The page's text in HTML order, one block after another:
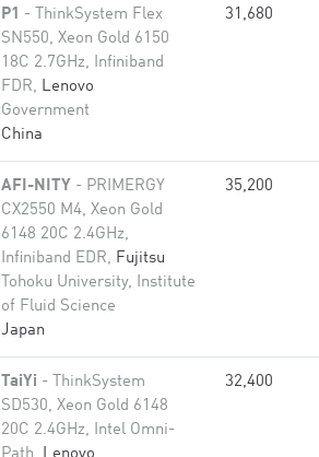
P1 - ThinkSystem Flex
SN550, Xeon Gold 6150
18C 2.7GHz, Infiniband
FDR, Lenovo
Government
China
31,680
AFI-NITY - PRIMERGY
CX2550 M4, Xeon Gold
6148 20C 2.4GHz,
Infiniband EDR, Fujitsu
Tohoku University, Institute
of Fluid Science
Japan
35,200
TaiYi - ThinkSystem
SD530, Xeon Gold 6148
20C 2.4GHz, Intel Omni-
32,400